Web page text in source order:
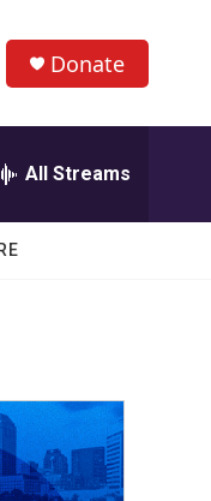
Donate
All Streams